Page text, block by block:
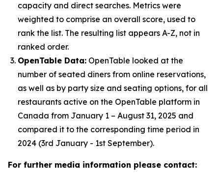
capacity and direct searches. Metrics were
weighted to comprise an overall score, used to
rank the list. The resulting list appears A-Z, not in
ranked order.
OpenTable Data: OpenTable looked at the
number of seated diners from online reservations,
as well as by party size and seating options, for all
restaurants active on the OpenTable platform in
Canada from January 1 – August 31, 2025 and
compared it to the corresponding time period in
2024 (3rd January - 1st September).
For further media information please contact: